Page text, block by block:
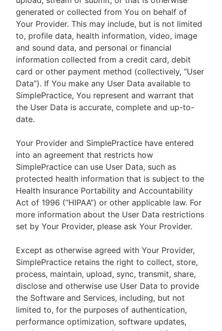
generated or collected from You on behalf of
Your Provider. This may include, but is not limited
to, profile data, health information, video, image
and sound data, and personal or financial
information collected from a credit card, debit
card or other payment method (collectively, “User
Data”). If You make any User Data available to
SimplePractice, You represent and warrant that
the User Data is accurate, complete and up-to-
date.
Your Provider and SimplePractice have entered
into an agreement that restricts how
SimplePractice can use User Data, such as
protected health information that is subject to the
Health Insurance Portability and Accountability
Act of 1996 (“HIPAA”) or other applicable law. For
more information about the User Data restrictions
set by Your Provider, please ask Your Provider.
Except as otherwise agreed with Your Provider,
SimplePractice retains the right to collect, store,
process, maintain, upload, sync, transmit, share,
disclose and otherwise use User Data to provide
the Software and Services, including, but not
limited to, for the purposes of authentication,
performance optimization, software updates,